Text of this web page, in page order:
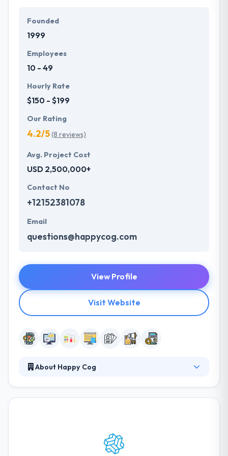
provide the greatest quality mobile app
development services at affordable rate. They are
future with the help of the new technology.
Founded
1999
Employees
10 - 49
Hourly Rate
$150 - $199
Our Rating
4.2/5(8 reviews)
Avg. Project Cost
USD 2,500,000+
Contact No
+12152381078
Email
questions@happycog.com
View Profile
Visit Website
About Happy Cog
producing strong solutions for every kind of Mobile
Development & and app design requirements. It is